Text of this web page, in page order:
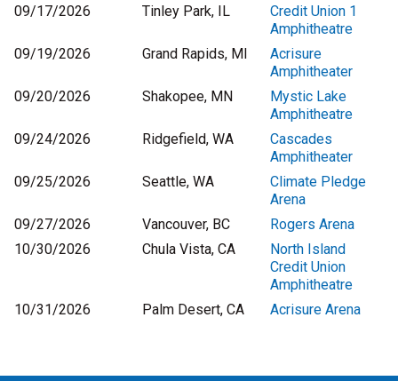
09/17/2026 Tinley Park, IL
Credit Union 1
Amphitheatre
09/19/2026
Grand Rapids, MI
Acrisure
Amphitheater
09/20/2026
Shakopee, MN
Mystic Lake
Amphitheatre
09/24/2026
Ridgefield, WA
Cascades
Amphitheater
09/25/2026
Seattle, WA
Climate Pledge
Arena
09/27/2026
Vancouver, BC
Rogers Arena
10/30/2026
Chula Vista, CA
North Island
Credit Union
Amphitheatre
10/31/2026
Palm Desert, CA Acrisure Arena